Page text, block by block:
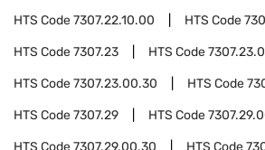
HTS Code7307.22.10.00 HTS Code
HTS Code7307.23 HTS Code
HTS Code7307.23.00.30 HTS Code
HTS Code7307.29 HTS Code
HTS Code7307.29.00.30 HTS Code